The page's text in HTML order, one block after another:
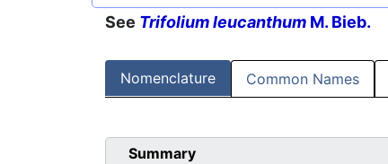
See Trifolium leucanthum M. Bieb.
Nomenclature Common Names
Summary